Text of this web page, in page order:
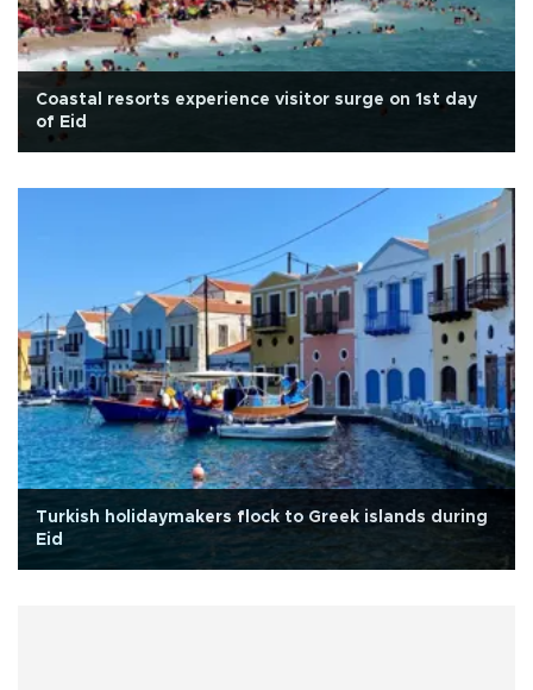
Coastal resorts experience visitor surge on 1st day
of Eid
Turkish holidaymakers flock to Greek islands during
Eid